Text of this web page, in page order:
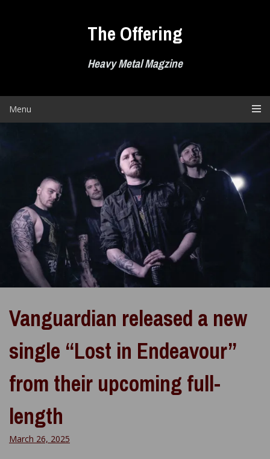
The Offering
Heavy Metal Magzine
Menu
Vanguardian released a new
single “Lost in Endeavour”
from their upcoming full-
length
March 26, 2025